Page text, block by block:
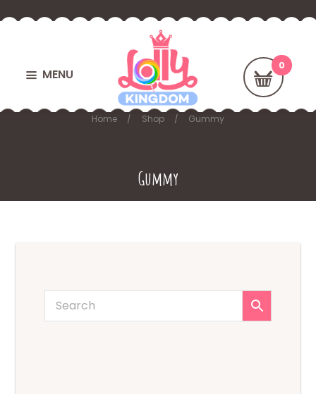
MENU
Gummy
Home Shop Gummy